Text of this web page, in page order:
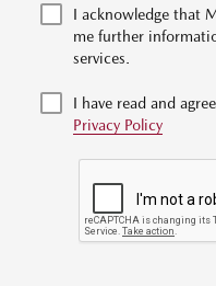
I acknowledge that
me further
services.
I have read and
Privacy Policy